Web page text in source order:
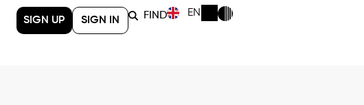
SIGN UP SIGN IN FIND EN